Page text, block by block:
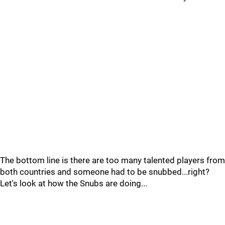
The bottom line is there are too many talented players from
both countries and someone had to be snubbed...right?
Let's look at how the Snubs are doing...